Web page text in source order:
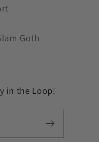
Goth
in the Loop!